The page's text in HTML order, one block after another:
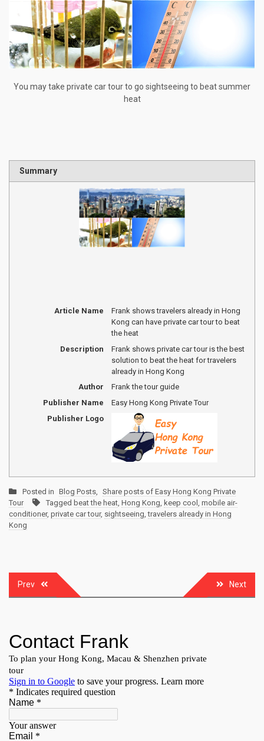
You may take private car tour to go sightseeing to beat summer
heat
Summary
Article Name
Frank shows travelers already in Hong
Kong can have private car tour to beat
the heat
Description
Frank shows private car tour is the best
solution to beat the heat for travelers
already in Hong Kong
Author
Frank the tour guide
Publisher Name
Easy Hong Kong Private Tour
Publisher Logo
Posted in Blog Posts, Share posts of Easy Hong Kong Private
Tour
Tagged beat the heat, Hong Kong, keep cool , mobile air-
conditioner, private car tour, sightseeing,travelers already in Hong
Kong
navigation
Prev Next